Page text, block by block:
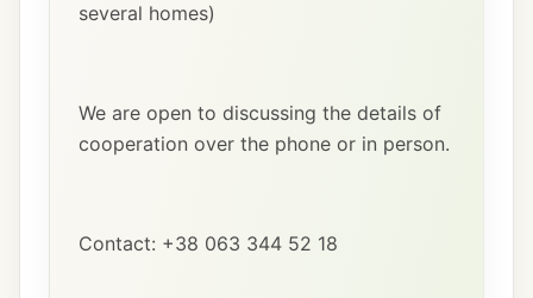
several homes)
We are open to discussing the details of
cooperation over the phone or in person.
Contact: +38 063 344 52 18